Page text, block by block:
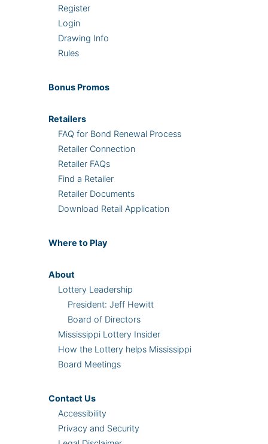
Register
Login
Drawing Info
Rules
Bonus Promos
Retailers
FAQ for Bond Renewal Process
Retailer Connection
Retailer FAQs
Find a Retailer
Retailer Documents
Download Retail Application
Where to Play
About
Lottery Leadership
President: Jeff Hewitt
Board of Directors
Mississippi Lottery Insider
How the Lottery helps Mississippi
Board Meetings
Contact Us
Accessibility
Privacy and Security